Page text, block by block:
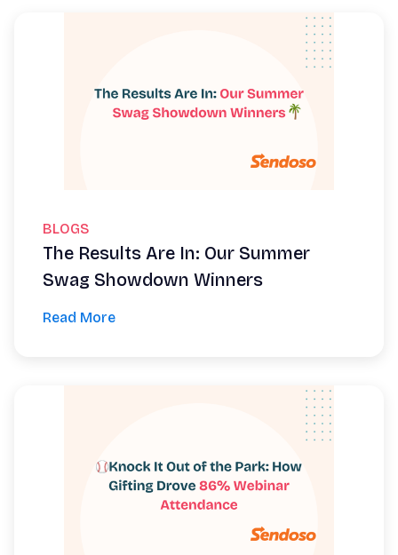
BLOGS
The Results Are In: Our Summer
Swag Showdown Winners
Read More